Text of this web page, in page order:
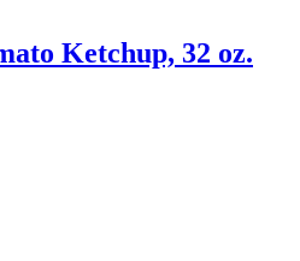
Ketchup, 32 oz.